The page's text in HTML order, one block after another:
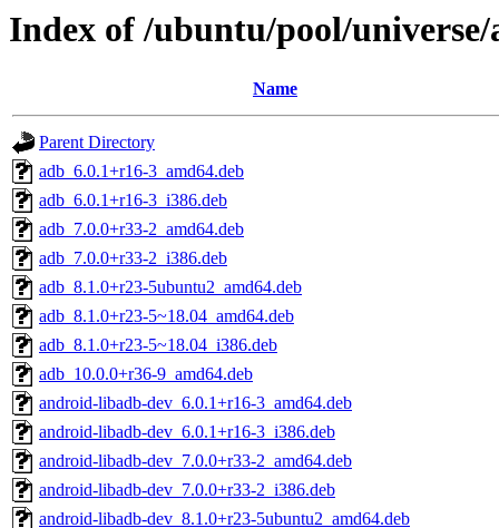
Index of /ubuntu/pool/
Name
Parent Directory
adb_6.0.1+r16-3_amd64.deb
adb_6.0.1+r16-3_i386.deb
adb_7.0.0+r33-2_amd64.deb
adb_7.0.0+r33-2_i386.deb
adb_8.1.0+r23-5ubuntu2_amd64.deb
adb_8.1.0+r23-5~18.04_amd64.deb
adb_8.1.0+r23-5~18.04_i386.deb
adb_10.0.0+r36-9_amd64.deb
android-libadb-dev_6.0.1+r16-3_amd64.deb
android-libadb-dev_6.0.1+r16-3_i386.deb
android-libadb-dev_7.0.0+r33-2_amd64.deb
android-libadb-dev_7.0.0+r33-2_i386.deb
android-libadb-dev_8.1.0+r23-5ubuntu2_amd64.deb